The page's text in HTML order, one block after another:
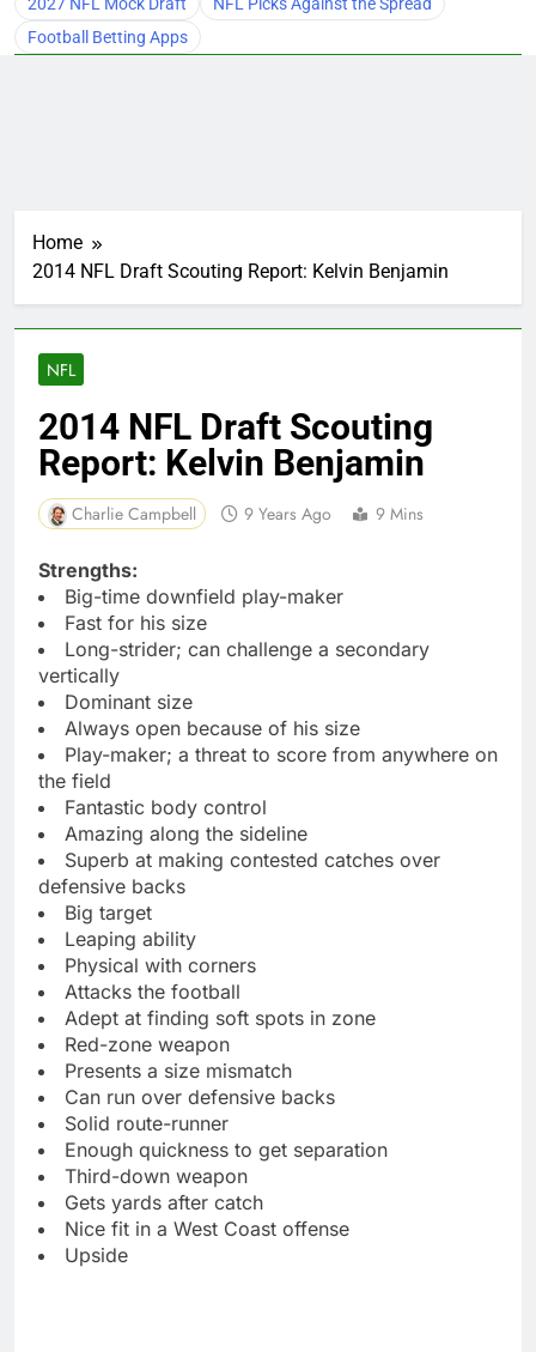
Football Betting Apps
Home
2014 NFL Draft Scouting Report: Kelvin Benjamin
NFL
2014 NFL Draft Scouting
Report: Kelvin Benjamin
Charlie Campbell 9 Years Ago 9 Mins
Strengths:
Big-time downfield play-maker
Fast for his size
Long-strider; can challenge a secondary
vertically
Dominant size
Always open because of his size
Play-maker; a threat to score from anywhere on
the field
Fantastic body control
Amazing along the sideline
Superb at making contested catches over
defensive backs
Big target
Leaping ability
Physical with corners
Attacks the football
Adept at finding soft spots in zone
Red-zone weapon
Presents a size mismatch
Can run over defensive backs
Solid route-runner
Enough quickness to get separation
Third-down weapon
Gets yards after catch
Nice fit in a West Coast offense
Upside